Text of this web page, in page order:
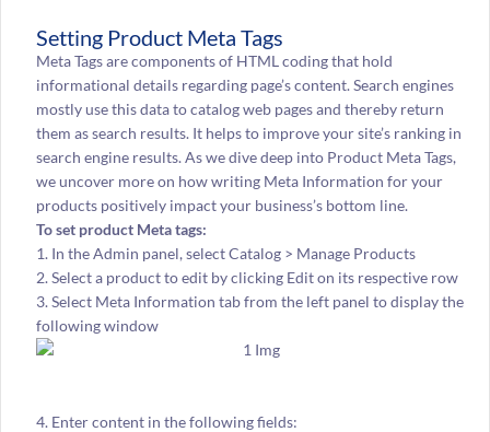
Setting Product Meta Tags
Meta Tags are components of HTML coding that hold
informational details regarding page’s content. Search engines
mostly use this data to catalog web pages and thereby return
them as search results. It helps to improve your site’s ranking in
search engine results. As we dive deep into Product Meta Tags,
we uncover more on how writing Meta Information for your
products positively impact your business’s bottom line.
To set product Meta tags:
1. In the Admin panel, select Catalog > Manage Products
2. Select a product to edit by clicking Edit on its respective row
3. Select Meta Information tab from the left panel to display the
following window
4. Enter content in the following fields: